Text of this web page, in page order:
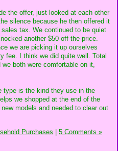
the offer, just looked at each other
silence because he then offered it
tax. We continued to be quiet
another $50 off the price.
we are picking it up ourselves
fee. I think we did quite well. Total
both were comfortable on it,
type is the kind they use in the
we shopped at the end of the
models and needed to clear out
Purchases 5 Comments »